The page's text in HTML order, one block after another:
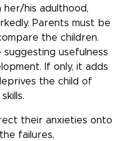
his adulthood,
Parents must be
the children.
usefulness
If only, it adds
the child of
their anxieties onto
failures,